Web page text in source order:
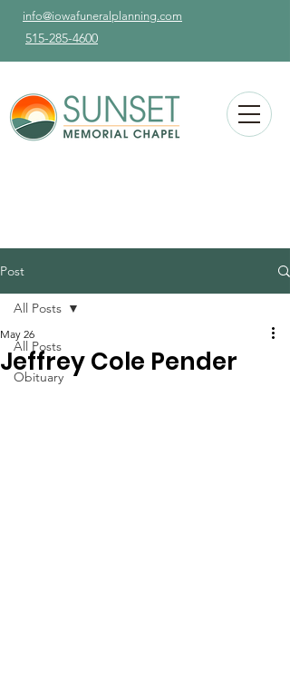
info@iowafuneralplanning.com
515-285-4600
Post
All Posts
Obituary
All Posts
Jeffrey Cole Pender
May 26